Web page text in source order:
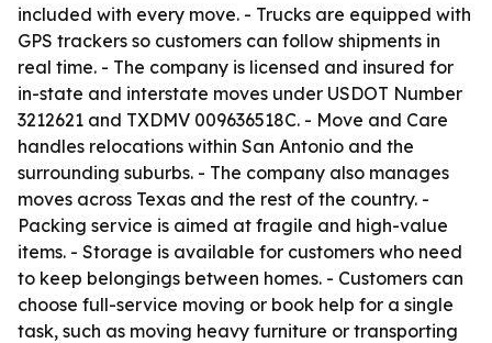
included with every move. - Trucks are equipped with
GPS trackers so customers can follow shipments in
real time. - The company is licensed and insured for
in-state and interstate moves under USDOT Number
3212621 and TXDMV 009636518C. - Move and Care
handles relocations within San Antonio and the
surrounding suburbs. - The company also manages
moves across Texas and the rest of the country. -
Packing service is aimed at fragile and high-value
items. - Storage is available for customers who need
to keep belongings between homes. - Customers can
choose full-service moving or book help for a single
task, such as moving heavy furniture or transporting